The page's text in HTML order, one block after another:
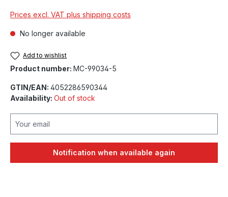
Prices excl. VAT plus shipping costs
No longer available
Add to wishlist
Product number: MC-99034-5
GTIN/EAN: 4052286590344
Availability: Out of stock
Notification when available again